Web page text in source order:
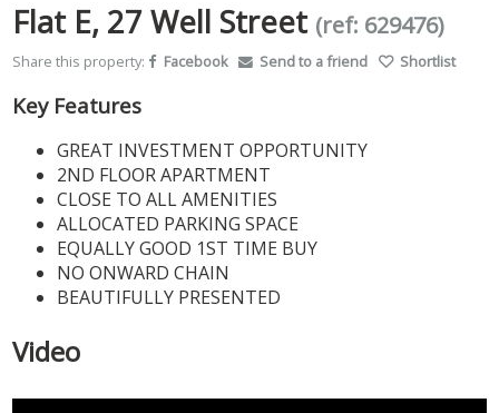
Flat E, 27 Well Street (ref: 629476)
Share this property: Facebook Send to a friend Shortlist
Key Features
GREAT INVESTMENT OPPORTUNITY
2ND FLOOR APARTMENT
CLOSE TO ALL AMENITIES
ALLOCATED PARKING SPACE
EQUALLY GOOD 1ST TIME BUY
NO ONWARD CHAIN
BEAUTIFULLY PRESENTED
Video